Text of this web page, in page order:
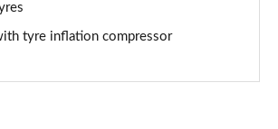
tyre inflation compressor